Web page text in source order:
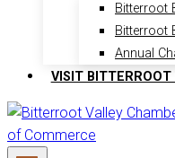
Bitterroot
Bitterroot
Annual
VISIT BITTERROOT